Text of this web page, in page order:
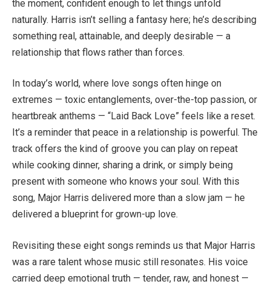
the moment, confident enough to let things unfold
naturally. Harris isn’t selling a fantasy here; he’s describing
something real, attainable, and deeply desirable — a
relationship that flows rather than forces.
In today’s world, where love songs often hinge on
extremes — toxic entanglements, over-the-top passion, or
heartbreak anthems — “Laid Back Love” feels like a reset.
It’s a reminder that peace in a relationship is powerful. The
track offers the kind of groove you can play on repeat
while cooking dinner, sharing a drink, or simply being
present with someone who knows your soul. With this
song, Major Harris delivered more than a slow jam — he
delivered a blueprint for grown-up love.
Revisiting these eight songs reminds us that Major Harris
was a rare talent whose music still resonates. His voice
carried deep emotional truth — tender, raw, and honest —